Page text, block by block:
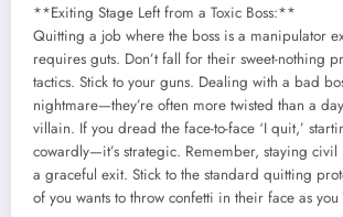
**Exiting Stage Left from a Toxic Boss:**
Quitting a job where the boss is a manipulator
requires guts. Don’t fall for their sweet-nothing
tactics. Stick to your guns. Dealing with a bad
nightmare—they’re often more twisted than a
villain. If you dread the face-to-face ‘I quit,’
cowardly—it’s strategic. Remember, staying
a graceful exit. Stick to the standard quitting
of you wants to throw confetti in their face as you